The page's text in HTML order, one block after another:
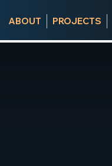
ABOUT PROJECTS